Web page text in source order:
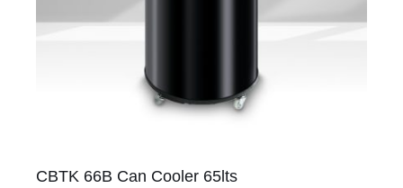
CBTK 66B Can Cooler 65lts